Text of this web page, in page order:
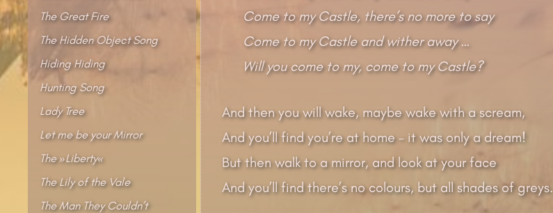
Come to my Castle, there’s no more to say
Come to my Castle and wither away …
Will you come to my, come to my Castle?
And then you will wake, maybe wake with a scream,
And you’ll find you’re at home – it was only a dream!
But then walk to a mirror, and look at your face
And you’ll find there’s no colours, but all shades of greys.
The Great Fire
The Hidden Object Song
Hiding Hiding
Hunting Song
Lady Tree
Let me be your Mirror
The »Liberty«
The Lily of the Vale
The Man They Couldn’t